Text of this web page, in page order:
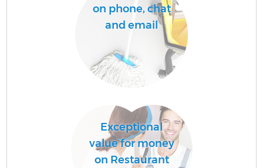
on phone, chat
and email
Exceptional
value for money
on Restaurant